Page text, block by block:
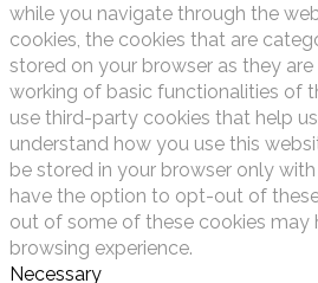
while you navigate through the
cookies, the cookies that are
stored on your browser as they
working of basic functionalities of
use third-party cookies that help
understand how you use this
be stored in your browser only
have the option to opt-out of
out of some of these cookies may
browsing experience.
Necessary